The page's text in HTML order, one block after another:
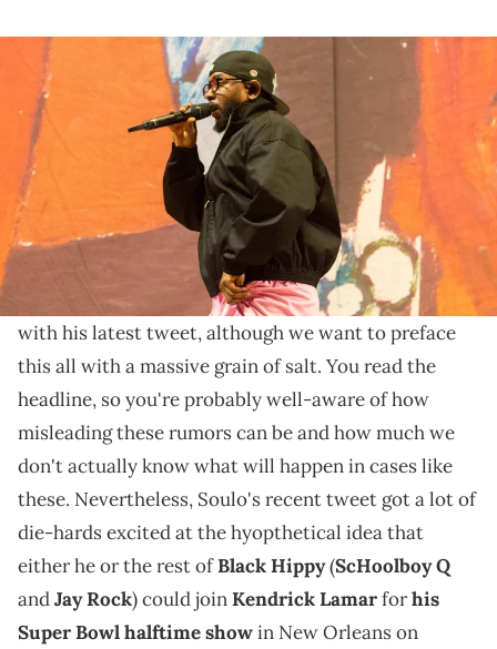
Kendrick Lamar, shown here at 2023 Bonnaroo Music Festival in
Manchester, Tenn., is a 17-time Grammy Award and Pulitzer Prize
winner. © Jamar Coach / USA TODAY NETWORK via Imagn Images
Soulo's probably talking about something else
entirely here, but it's already too late for fans'
speculation.
just sent TDE fans into an absolute frenzy
with his latest tweet, although we want to preface
this all with a massive grain of salt. You read the
headline, so you're probably well-aware of how
misleading these rumors can be and how much we
don't actually know what will happen in cases like
these. Nevertheless, Soulo's recent tweet got a lot of
die-hards excited at the hyopthetical idea that
either he or the rest ofBlack Hippy(ScHoolboy Q
andJay Rock) could joinKendrick Lamarforhis
Super Bowl halftime showin New Orleans on